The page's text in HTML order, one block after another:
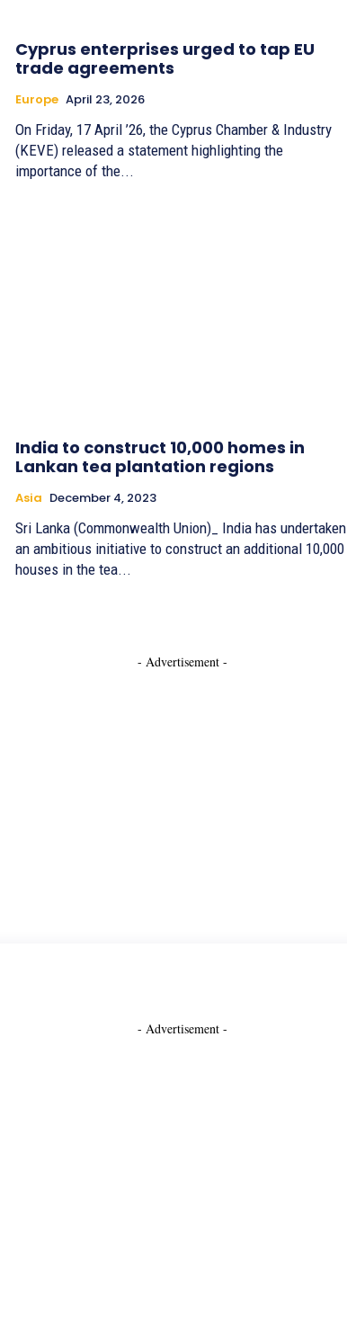
Cyprus enterprises urged to tap EU
trade agreements
Europe April 23, 2026
On Friday, 17 April ’26, the Cyprus Chamber & Industry
(KEVE) released a statement highlighting the
importance of the...
India to construct 10,000 homes in
Lankan tea plantation regions
Asia December 4, 2023
Sri Lanka (Commonwealth Union)_ India has undertaken
an ambitious initiative to construct an additional 10,000
houses in the tea...
- Advertisement -
- Advertisement -